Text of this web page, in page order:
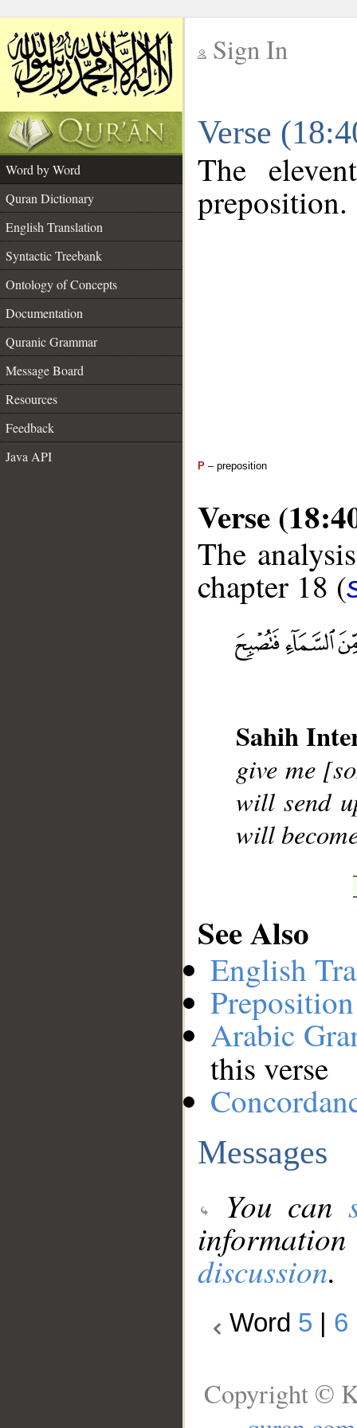
Sign In
Verse
Word by Word
Quran Dictionary
English Translation
Syntactic Treebank
Ontology of Concepts
Documentation
Quranic Grammar
Message Board
Resources
Feedback
Java API
The
preposition.
P – preposition
Verse
The
chapter 18 (
Sahih
give me
will send
will
See Also
English
Arabic
this verse
Messages
You can
discussion.
Word 5 6
Copyright ©